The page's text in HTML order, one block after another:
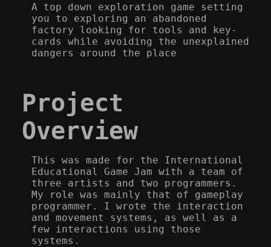
A top down exploration game setting
you to exploring an abandoned
factory looking for tools and key-
cards while avoiding the unexplained
dangers around the place
Project
Overview
This was made for the International
Educational Game Jam with a team of
three artists and two programmers.
My role was mainly that of gameplay
programmer. I wrote the interaction
and movement systems, as well as a
few interactions using those
systems.